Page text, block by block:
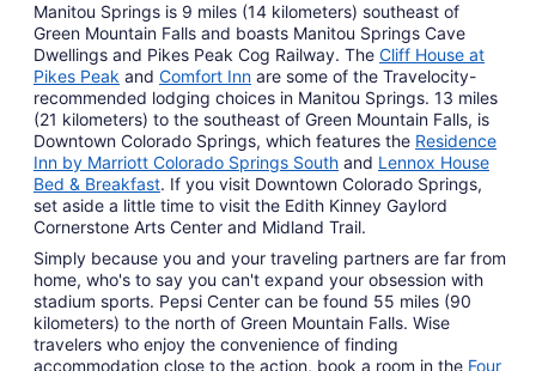
Manitou Springs is 9 miles (14 kilometers) southeast of
Green Mountain Falls and boasts Manitou Springs Cave
Dwellings and Pikes Peak Cog Railway. The Cliff House at
Pikes Peak and Comfort Inn are some of the Travelocity-
recommended lodging choices in Manitou Springs. 13 miles
(21 kilometers) to the southeast of Green Mountain Falls, is
Downtown Colorado Springs, which features the Residence
Inn by Marriott Colorado Springs South and Lennox House
Bed & Breakfast. If you visit Downtown Colorado Springs,
set aside a little time to visit the Edith Kinney Gaylord
Cornerstone Arts Center and Midland Trail.
Simply because you and your traveling partners are far from
home, who's to say you can't expand your obsession with
stadium sports. Pepsi Center can be found 55 miles (90
kilometers) to the north of Green Mountain Falls. Wise
travelers who enjoy the convenience of finding
accommodation close to the action, book a room in the Four